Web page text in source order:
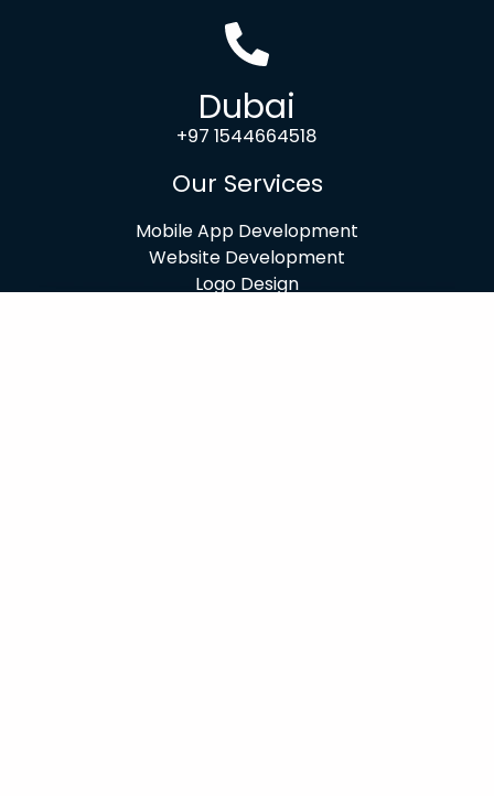
Dubai
+97 1544664518
Our Services
Mobile App Development
Website Development
Logo Design